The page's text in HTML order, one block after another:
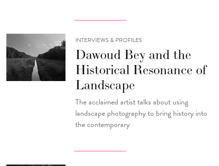
INTERVIEWS & PROFILES
Dawoud Bey and the
Historical Resonance of
Landscape
The acclaimed artist talks about using
landscape photography to bring history into
the contemporary